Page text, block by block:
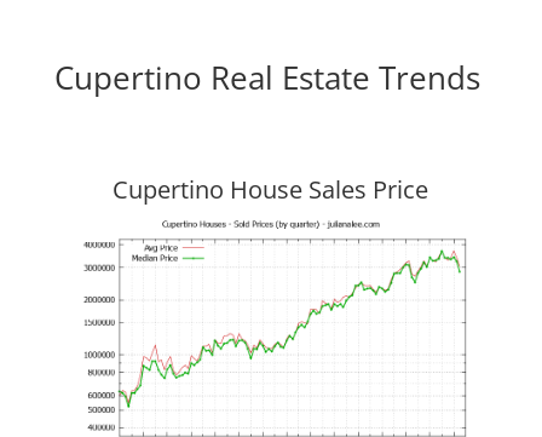
Cupertino Real Estate Trends
Cupertino House Sales Price